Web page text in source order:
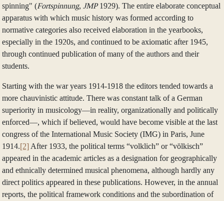
spinning" (Fortspinnung, JMP1929). The entire elaborate conceptual
apparatus with which music history was formed according to
normative categories also received elaboration in the yearbooks,
especially in the 1920s, and continued to be axiomatic after 1945,
through continued publication of many of the authors and their
students.
Starting with the war years 1914‑1918 the editors tended towards a
more chauvinistic attitude. There was constant talk of a German
superiority in musicology—in reality, organizationally and politically
enforced—, which if believed, would have become visible at the last
congress of the International Music Society (IMG) in Paris, June
1914.[2] After 1933, the political terms “volklich” or “völkisch”
appeared in the academic articles as a designation for geographically
and ethnically determined musical phenomena, although hardly any
direct politics appeared in these publications. However, in the annual
reports, the political framework conditions and the subordination of